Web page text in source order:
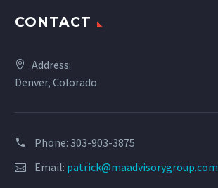
CONTACT
Address:
Denver, Colorado
Phone: 303-903-3875
Email: patrick@maadvisorygroup.com